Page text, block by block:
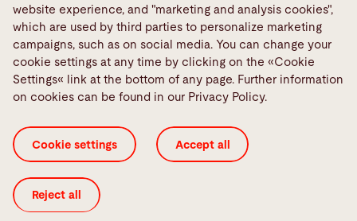
Social Media
Conditions of Sales Cookie Settings
Corporate Tax Strategy ISO Certificates
Legal Privacy Policy
© 2026 Bystronic Group
website experience, and "marketing and analysis cookies",
which are used by third parties to personalize marketing
campaigns, such as on social media. You can change your
cookie settings at any time by clicking on the «Cookie
Settings« link at the bottom of any page. Further information
on cookies can be found in our Privacy Policy.
Cookie settings Accept all
Reject all